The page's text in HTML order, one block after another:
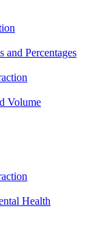
and Percentages
Volume
Health